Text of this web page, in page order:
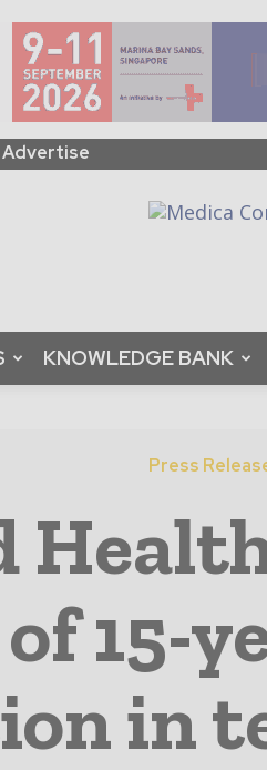
Advertise
KNOWLEDGE BANK
Press
15-
in